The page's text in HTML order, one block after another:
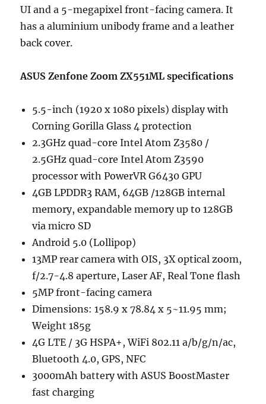
UI and a 5-megapixel front-facing camera. It
has a aluminium unibody frame and a leather
back cover.
ASUS Zenfone Zoom ZX551ML specifications
5.5-inch (1920 x 1080 pixels) display with
Corning Gorilla Glass 4 protection
2.3GHz quad-core Intel Atom Z3580 /
2.5GHz quad-core Intel Atom Z3590
processor with PowerVR G6430 GPU
4GB LPDDR3 RAM, 64GB /128GB internal
memory, expandable memory up to 128GB
via micro SD
Android 5.0 (Lollipop)
13MP rear camera with OIS, 3X optical zoom,
f/2.7-4.8 aperture, Laser AF, Real Tone flash
5MP front-facing camera
Dimensions: 158.9 x 78.84 x 5~11.95 mm;
Weight 185g
4G LTE / 3G HSPA+, WiFi 802.11 a/b/g/n/ac,
Bluetooth 4.0, GPS, NFC
3000mAh battery with ASUS BoostMaster
fast charging